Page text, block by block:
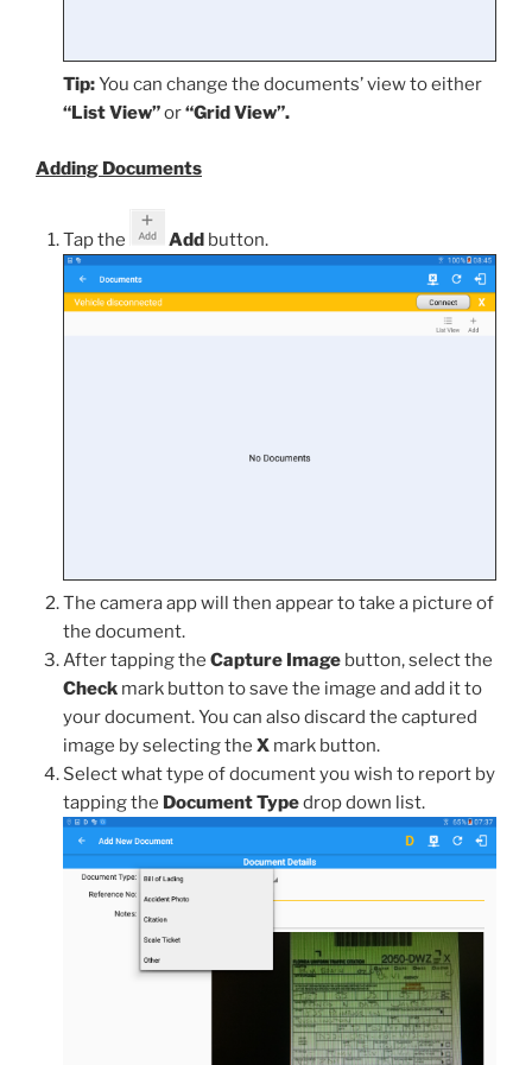
Tip:You can change the documents’ view to either
“List View”or“Grid View”.
Adding Documents
Tap the Add button.
The camera app will then appear to take a picture of
the document.
After tapping the Capture Imagebutton, select the
Checkmark button to save the image and add it to
your document. You can also discard the captured
image by selecting the Xmark button.
Select what type of document you wish to report by
tapping the Document Typedrop down list.